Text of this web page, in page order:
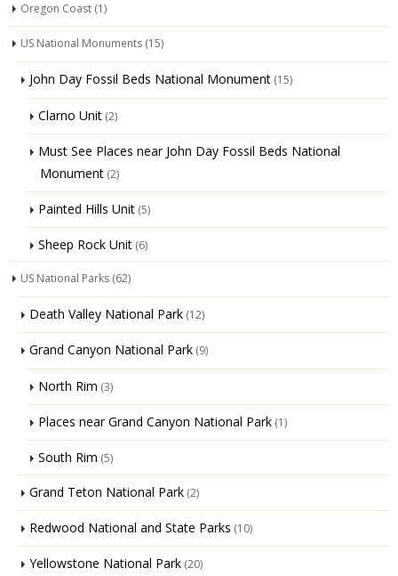
Oregon Coast (1)
US National Monuments (15)
John Day Fossil Beds National Monument (15)
Clarno Unit (2)
Must See Places near John Day Fossil Beds National
Monument (2)
Painted Hills Unit (5)
Sheep Rock Unit (6)
US National Parks (62)
Death Valley National Park (12)
Grand Canyon National Park (9)
North Rim (3)
Places near Grand Canyon National Park (1)
South Rim (5)
Grand Teton National Park (2)
Redwood National and State Parks (10)
Yellowstone National Park (20)